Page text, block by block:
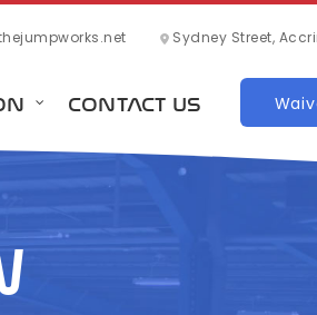
Sydney Street,
CONTACT US